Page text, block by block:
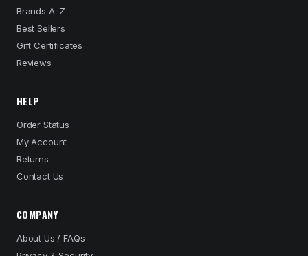
Brands A–Z
Best Sellers
Gift Certificates
Reviews
HELP
Order Status
My Account
Returns
Contact Us
COMPANY
About Us / FAQs